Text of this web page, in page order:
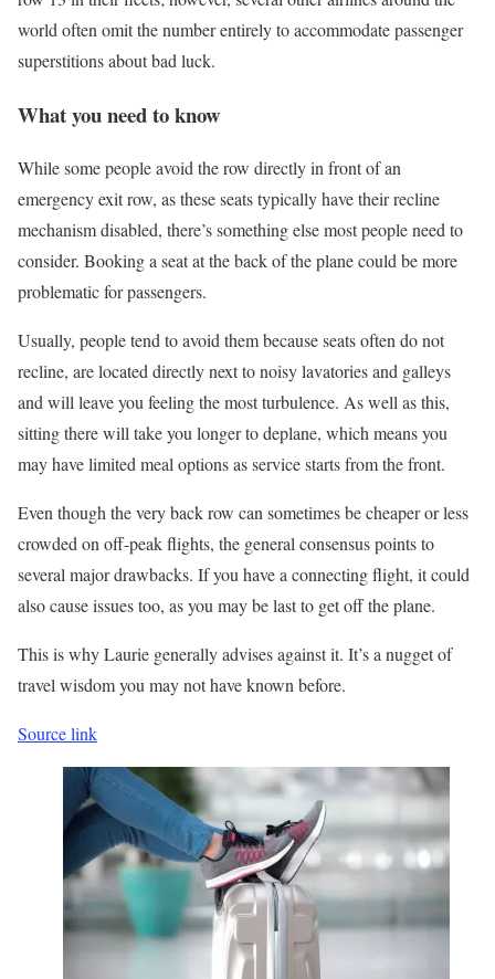
world often omit the number entirely to accommodate passenger
superstitions about bad luck.
What you need to know
While some people avoid the row directly in front of an
emergency exit row, as these seats typically have their recline
mechanism disabled, there’s something else most people need to
consider. Booking a seat at the back of the plane could be more
problematic for passengers.
Usually, people tend to avoid them because seats often do not
recline, are located directly next to noisy lavatories and galleys
and will leave you feeling the most turbulence. As well as this,
sitting there will take you longer to deplane, which means you
may have limited meal options as service starts from the front.
Even though the very back row can sometimes be cheaper or less
crowded on off-peak flights, the general consensus points to
several major drawbacks. If you have a connecting flight, it could
also cause issues too, as you may be last to get off the plane.
This is why Laurie generally advises against it. It’s a nugget of
travel wisdom you may not have known before.
Source link